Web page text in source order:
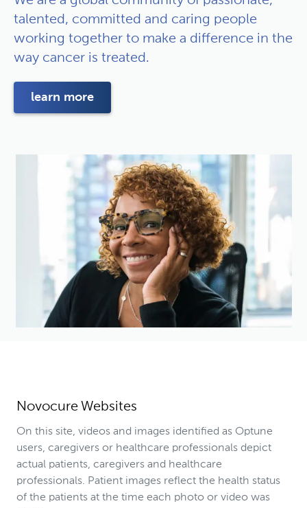
talented, committed and caring people
working together to make a difference in the
way cancer is treated.
learn more
Novocure Websites
On this site, videos and images identified as Optune
users, caregivers or healthcare professionals depict
actual patients, caregivers and healthcare
professionals. Patient images reflect the health status
of the patients at the time each photo or video was